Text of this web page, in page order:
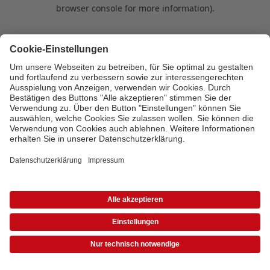
browser console for more information).